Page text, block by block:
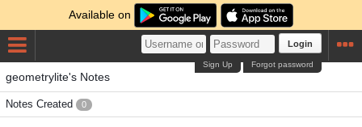
Available on
Login
Forgot password
Sign Up
geometrylite's Notes
Notes Created 0